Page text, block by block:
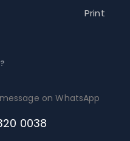
Print
on WhatsApp
0038